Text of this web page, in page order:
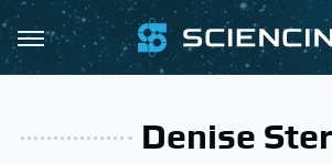
Denise